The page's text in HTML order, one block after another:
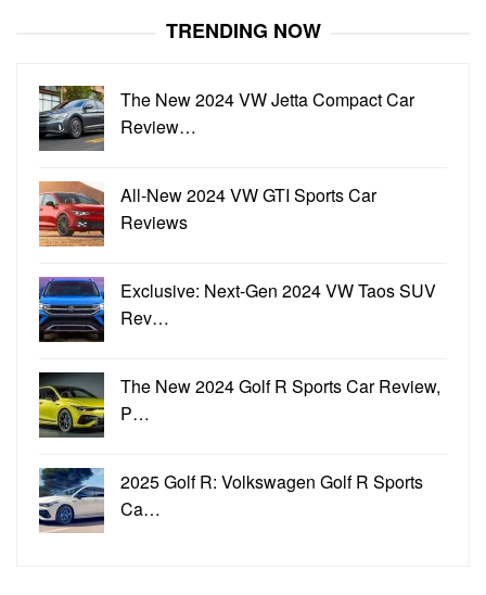
TRENDING NOW
The New 2024 VW Jetta Compact Car
Review…
All-New 2024 VW GTI Sports Car
Reviews
Exclusive: Next-Gen 2024 VW Taos SUV
Rev…
The New 2024 Golf R Sports Car Review,
P…
2025 Golf R: Volkswagen Golf R Sports
Ca…